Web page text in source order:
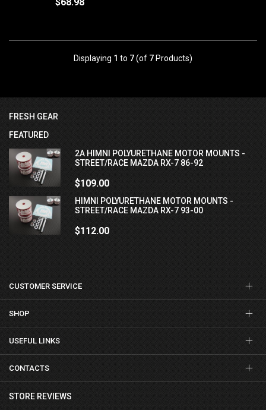
Displaying 1 to 7(of 7 Products)
FRESH GEAR
FEATURED
2A HIMNI POLYURETHANE MOTOR MOUNTS -
STREET/RACE MAZDA RX-7 86-92
$109.00
HIMNI POLYURETHANE MOTOR MOUNTS -
STREET/RACE MAZDA RX-7 93-00
$112.00
CUSTOMER SERVICE
SHOP
USEFUL LINKS
CONTACTS
STORE REVIEWS